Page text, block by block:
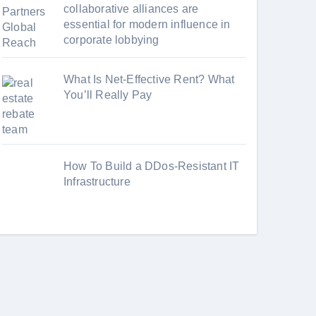
collaborative alliances are
essential for modern influence in
corporate lobbying
What Is Net-Effective Rent? What
You’ll Really Pay
How To Build a DDos-Resistant IT
Infrastructure